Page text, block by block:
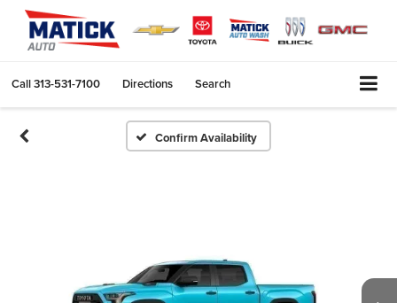
Call313-531-7100 Directions Search
Confirm Availability